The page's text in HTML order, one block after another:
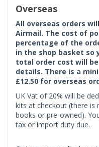
Overseas
All overseas orders
Airmail. The cost of
percentage of the
in the shop basket so
total order cost will
details. There is a
£12.50 for overseas
UK Vat of 20% will be
kits at checkout (there is
books or pre-owned).
tax or import duty due.